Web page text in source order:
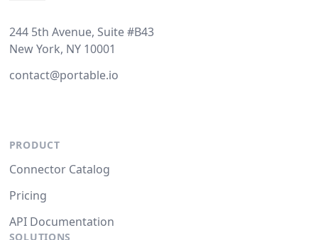
244 5th Avenue, Suite #B43
New York, NY 10001
contact@portable.io
PRODUCT
Connector Catalog
Pricing
API Documentation
SOLUTIONS